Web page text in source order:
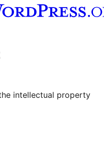
channel
Tumblr account
intellectual property